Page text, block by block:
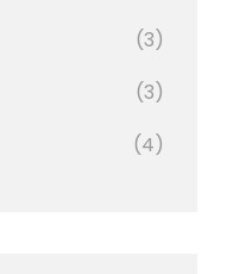
(3)
(3)
(4)